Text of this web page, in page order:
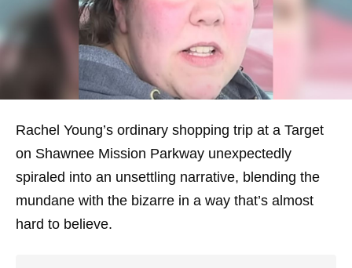
Rachel Young’s ordinary shopping trip at a Target
on Shawnee Mission Parkway unexpectedly
spiraled into an unsettling narrative, blending the
mundane with the bizarre in a way that’s almost
hard to believe.